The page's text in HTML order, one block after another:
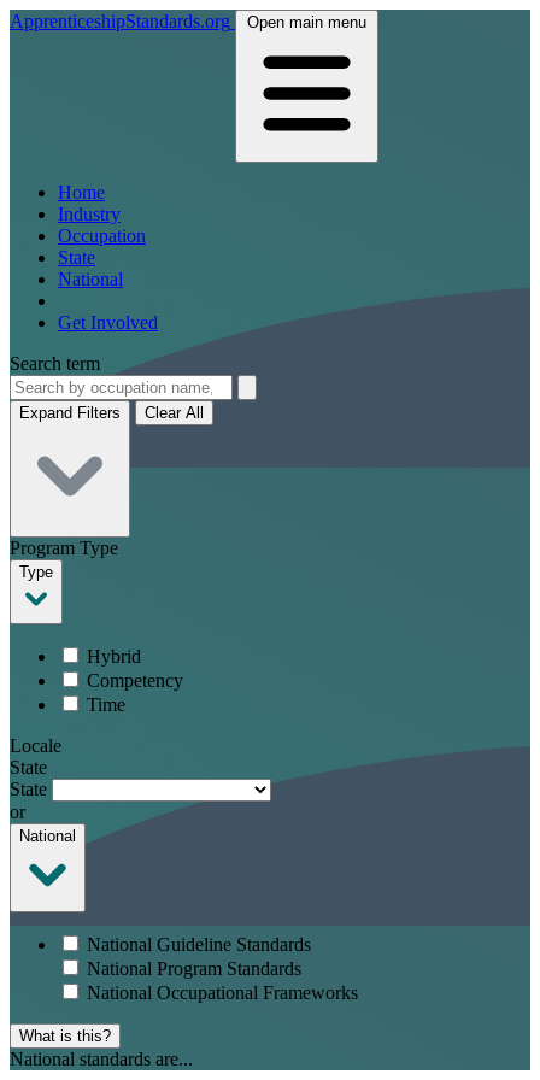
ApprenticeshipStandards.org Open main menu
Home
Industry
Occupation
State
National
Get Involved
Search term
Expand Filters Clear All
Program Type
Type
Hybrid
Competency
Time
Locale
State
State
or
National
National Guideline Standards
National Program Standards
National Occupational Frameworks
What is this?
National standards are...